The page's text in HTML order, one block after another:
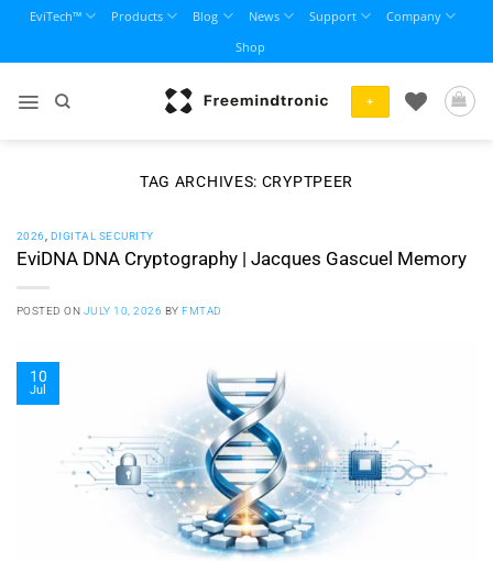
content
EviTech™ Products Blog News Support
Company
Shop
+
TAG ARCHIVES: CRYPTPEER
2026 DIGITAL SECURITY
EviDNA DNA Cryptography | Jacques Gascuel Memory
POSTED ON JULY 10, 2026 BYFMTAD
10
Jul